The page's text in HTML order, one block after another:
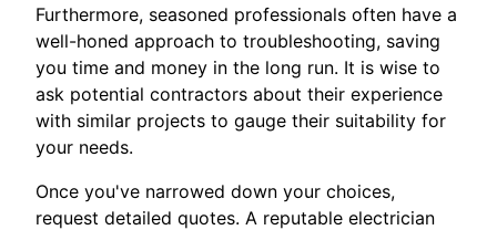
Furthermore, seasoned professionals often have a
well-honed approach to troubleshooting, saving
you time and money in the long run. It is wise to
ask potential contractors about their experience
with similar projects to gauge their suitability for
your needs.
Once you've narrowed down your choices,
request detailed quotes. A reputable electrician